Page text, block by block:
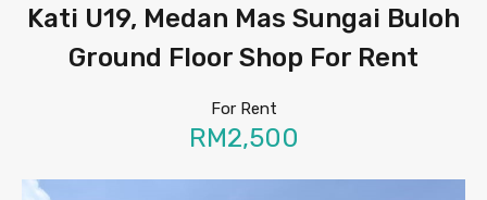
Kati U19, Medan Mas Sungai Buloh
Ground Floor Shop For Rent
For Rent
RM2,500